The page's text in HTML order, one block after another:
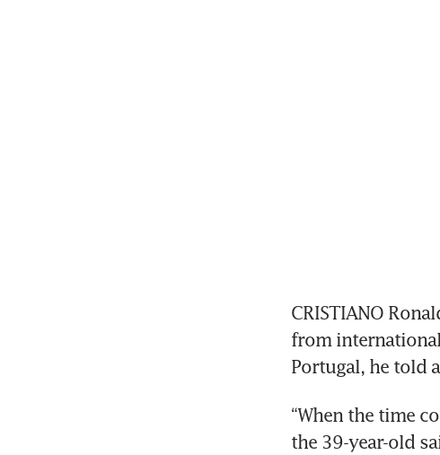
CRISTIANO
from
Portugal, he told
“When the time
the 39-year-old